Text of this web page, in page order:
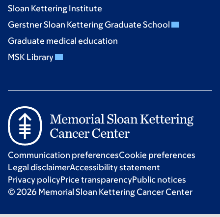
Sloan Kettering Institute
Gerstner Sloan Kettering Graduate School
Graduate medical education
MSK Library
Communication preferencesCookie preferences
Legal disclaimerAccessibility statement
Privacy policyPrice transparencyPublic notices
© 2026 Memorial Sloan Kettering Cancer Center